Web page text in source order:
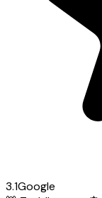
3.1Google